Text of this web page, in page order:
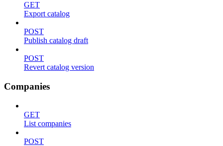
GET
Export catalog
POST
Publish catalog draft
POST
Revert catalog version
Companies
GET
List companies
POST